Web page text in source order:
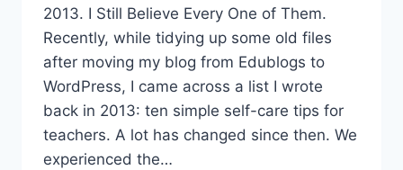
2013. I Still Believe Every One of Them.
Recently, while tidying up some old files
after moving my blog from Edublogs to
WordPress, I came across a list I wrote
back in 2013: ten simple self-care tips for
teachers. A lot has changed since then. We
experienced the…